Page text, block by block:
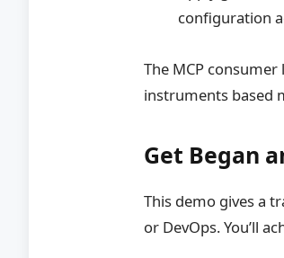
configuration
The MCP
instruments based
Get Began
This demo gives a
or DevOps. You’ll